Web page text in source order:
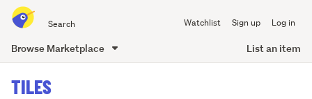
all
of
Watchlist Sign up Log in
Browse Marketplace List an item
content
TILES